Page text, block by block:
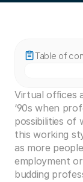
Table of
Virtual offices
‘90s when
possibilities of
this working
as more
employment
budding